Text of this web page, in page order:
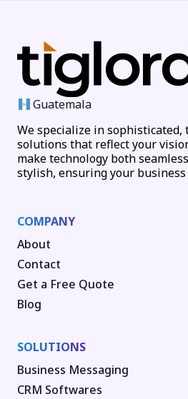
Guatemala
We specialize in sophisticated,
solutions that reflect your
make technology both
stylish, ensuring your business
COMPANY
About
Contact
Get a Free Quote
Blog
SOLUTIONS
Business Messaging
CRM Softwares